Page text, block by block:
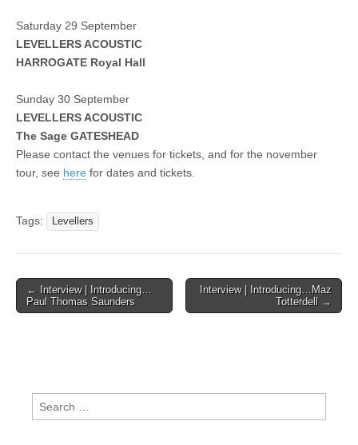
Saturday 29 September
LEVELLERS ACOUSTIC
HARROGATE Royal Hall
Sunday 30 September
LEVELLERS ACOUSTIC
The Sage GATESHEAD
Please contact the venues for tickets, and for the november
tour, see here for dates and tickets.
Tags: Levellers
Post
navigation
← Interview | Introducing…
Paul Thomas Saunders
Interview | Introducing…Maz
Totterdell →
Search
for: